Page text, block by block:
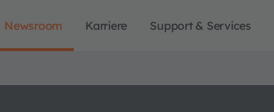
Newsroom Karriere Support & Services